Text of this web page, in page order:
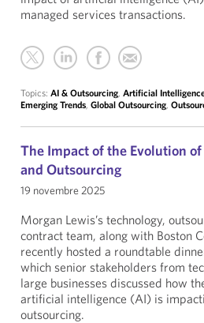
managed services transactions.
Topics: AI & Outsourcing, Artificial
Emerging Trends, Global Outsourcing,
The Impact of the Evolution
and Outsourcing
19 novembre 2025
Morgan Lewis’s technology,
contract team, along with Boston
recently hosted a roundtable
which senior stakeholders from
large businesses discussed how
artificial intelligence (AI) is
outsourcing.